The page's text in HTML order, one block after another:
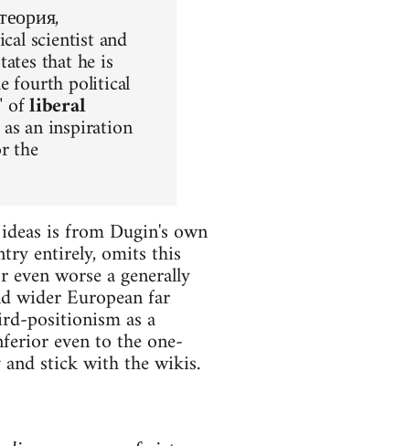
scientist and
that he is
fourth political
ofliberal
an inspiration
the
is from Dugin's own
entirely, omits this
worse a generally
wider European far
positionism as a
even to the one-
and stick with the wikis.